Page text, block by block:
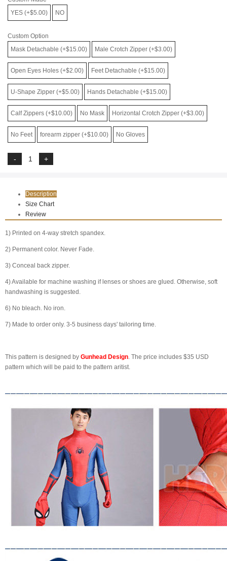
YES (+$5.00)
NO
Custom Option
Mask Detachable (+$15.00)
Male Crotch Zipper (+$3.00)
Open Eyes Holes (+$2.00) Feet Detachable (+$15.00)
U-Shape Zipper (+$5.00) Hands Detachable (+$15.00)
Calf Zippers (+$10.00) No Mask Horizontal Crotch Zipper (+$3.00)
No Feet forearm zipper (+$10.00) No Gloves
Description
Size Chart
Review
1) Printed on 4-way stretch spandex.
2) Permanent color. Never Fade.
3) Conceal back zipper.
4) Available for machine washing if lenses or shoes are glued. Otherwise, soft
handwashing is suggested.
6) No bleach. No iron.
7) Made to order only. 3-5 business days' tailoring time.
This pattern is designed by Gunhead Design. The price includes $35 USD
pattern which will be paid to the pattern aritist.